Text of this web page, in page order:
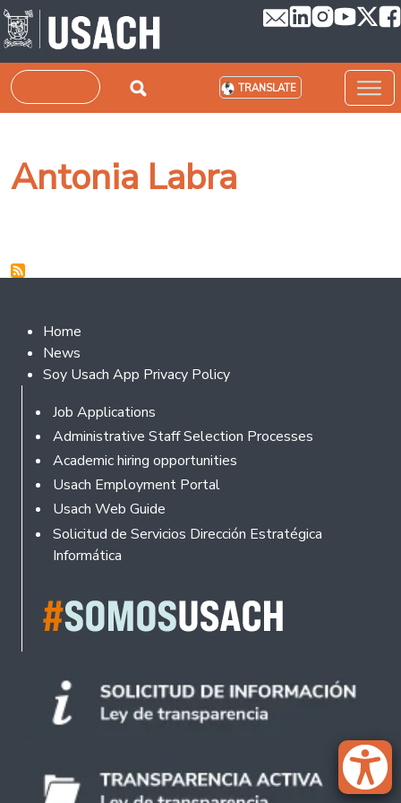
Skip to main content
Search TRANSLATE
Antonia Labra
Footer 2
Home
News
Soy Usach App Privacy Policy
Footer
Job Applications
Administrative Staff Selection Processes
Academic hiring opportunities
Usach Employment Portal
Usach Web Guide
Solicitud de Servicios Dirección Estratégica
Informática